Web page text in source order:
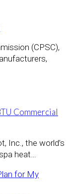
(CPSC),
Commercial
Inc., the world’s
heat…
for My